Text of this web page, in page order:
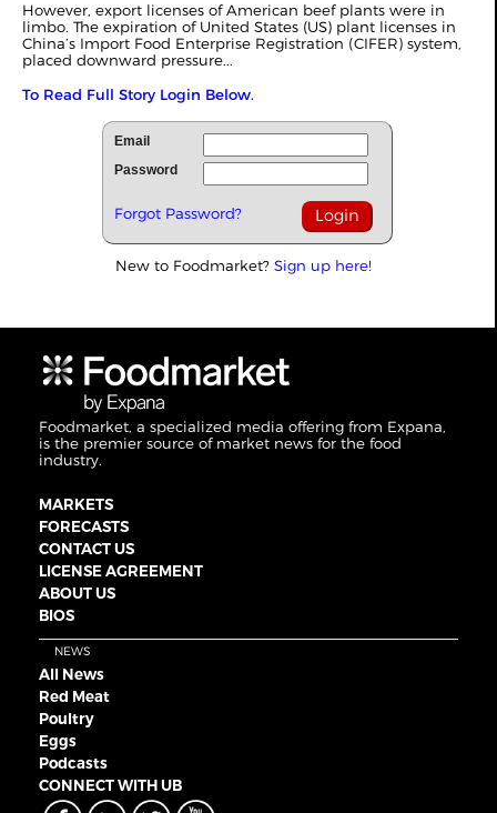
However, export licenses of American beef plants were in
limbo. The expiration of United States (US) plant licenses in
China’s Import Food Enterprise Registration (CIFER) system,
placed downward pressure...
To Read Full Story Login Below.
Email
Password
Forgot Password?
New to Foodmarket? Sign up here!
Foodmarket, a specialized media offering from Expana,
is the premier source of market news for the food
industry.
MARKETS
FORECASTS
CONTACT US
LICENSE AGREEMENT
ABOUT US
BIOS
NEWS
All News
Red Meat
Poultry
Eggs
Podcasts
CONNECT WITH UB